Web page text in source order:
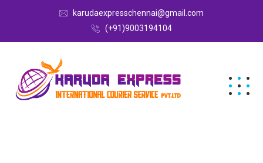
karudaexpresschennai@gmail.com
(+91)9003194104